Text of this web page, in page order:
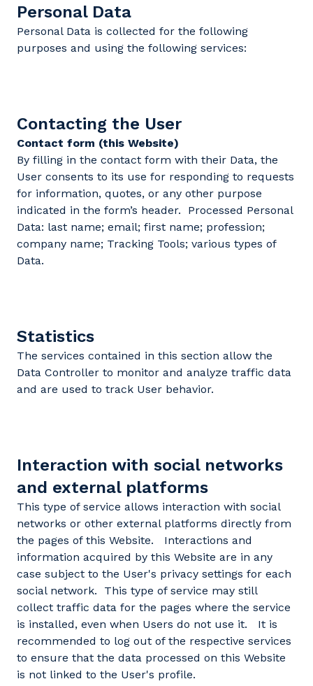
Personal Data
Personal Data is collected for the following
purposes and using the following services:
Contacting the User
Contact form (this Website)
By filling in the contact form with their Data, the
User consents to its use for responding to requests
for information, quotes, or any other purpose
indicated in the form’s header. Processed Personal
Data: last name; email; first name; profession;
company name; Tracking Tools; various types of
Data.
Statistics
The services contained in this section allow the
Data Controller to monitor and analyze traffic data
and are used to track User behavior.
Interaction with social networks
and external platforms
This type of service allows interaction with social
networks or other external platforms directly from
the pages of this Website. Interactions and
information acquired by this Website are in any
case subject to the User's privacy settings for each
social network. This type of service may still
collect traffic data for the pages where the service
is installed, even when Users do not use it. It is
recommended to log out of the respective services
to ensure that the data processed on this Website
is not linked to the User's profile.